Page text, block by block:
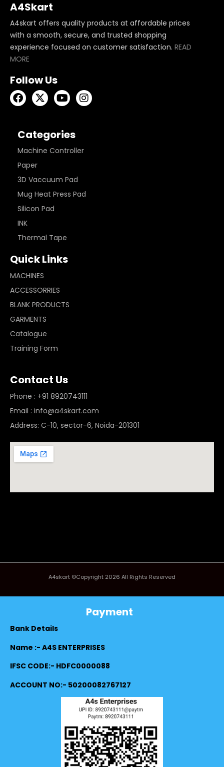
A4Skart
A4skart offers quality products at affordable prices
with a smooth, secure, and trusted shopping
experience focused on customer satisfaction. READ
MORE
Follow Us
Categories
Machine Controller
Paper
3D Vaccuum Pad
Mug Heat Press Pad
Silicon Pad
INK
Thermal Tape
Quick Links
MACHINES
ACCESSORRIES
BLANK PRODUCTS
GARMENTS
Catalogue
Training Form
Contact Us
Phone : +91 8920743111
Email : info@a4skart.com
Address: C-10, sector-6, Noida-201301
A4skart ©Copyright 2026 All Rights Reserved
Payment
Bank Details
Name :- A4S ENTERPRISES
IFSC CODE:- HDFC0000088
ACCOUNT NO:- 50200082767127